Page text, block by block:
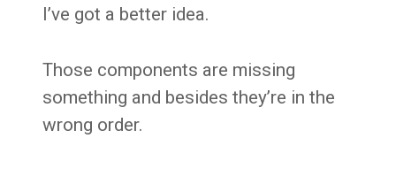
I’ve got a better idea.
Those components are missing
something and besides they’re in the
wrong order.